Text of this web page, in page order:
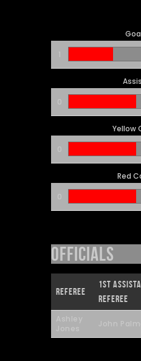
1
0
Yellow
0
Red
0
Officials
Referee
1st
Referee
Ashley
Jones
John